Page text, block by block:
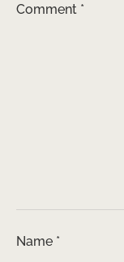
Comment *
Name *